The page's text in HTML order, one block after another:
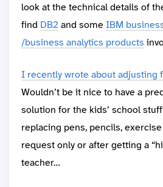
look at the technical details of
find DB2and someIBM
/business analytics products
I recently wrote about adjusting
Wouldn’t be it nice to have a
solution for the kids’ school
replacing pens, pencils,
request only or after getting a
teacher…